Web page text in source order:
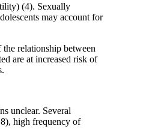
(4). Sexually
may account for
relationship between
are at increased risk of
unclear. Several
high frequency of